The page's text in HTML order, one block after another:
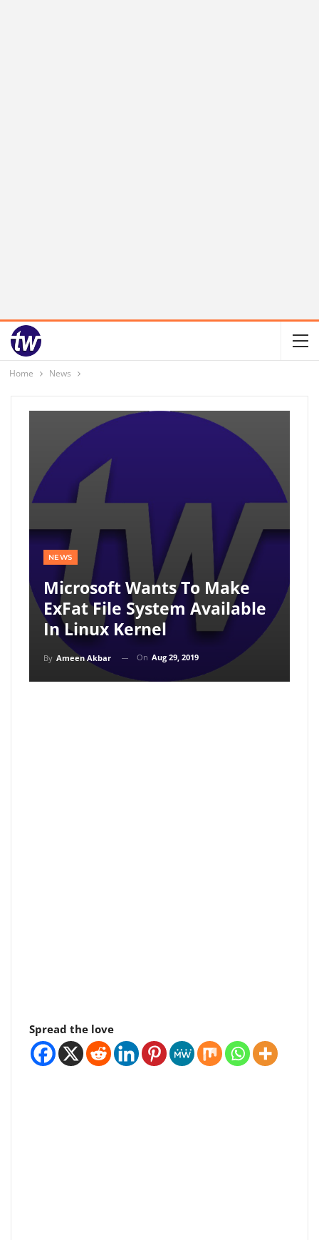
Home News
NEWS
Microsoft Wants To Make
ExFat File System Available
In Linux Kernel
By Ameen Akbar On Aug 29, 2019
Spread the love